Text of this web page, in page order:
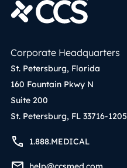
Corporate Headquarters
St. Petersburg, Florida
160 Fountain Pkwy N
Suite 200
St. Petersburg, FL 33716-1205
1.888.MEDICAL